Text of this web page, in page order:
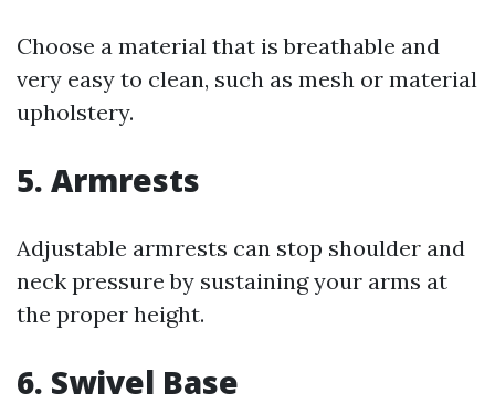
Choose a material that is breathable and
very easy to clean, such as mesh or material
upholstery.
5. Armrests
Adjustable armrests can stop shoulder and
neck pressure by sustaining your arms at
the proper height.
6. Swivel Base